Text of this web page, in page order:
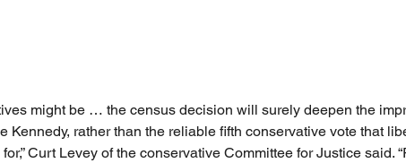
might be … the census decision will surely deepen the
Kennedy, rather than the reliable fifth conservative vote that
Curt Levey of the conservative Committee for Justice said.